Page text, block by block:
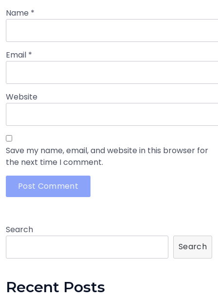
Name *
Email *
Website
Save my name, email, and website in this browser for
the next time I comment.
Search
Search
Recent Posts